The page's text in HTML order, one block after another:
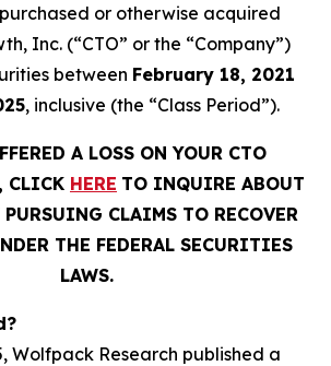
or otherwise acquired
Inc. (“CTO” or the “Company”)
between February 18, 2021
, inclusive (the “Class Period”).
A LOSS ON YOUR CTO
CLICK HERE TO INQUIRE ABOUT
CLAIMS TO RECOVER
THE FEDERAL SECURITIES
LAWS.
Wolfpack Research published a